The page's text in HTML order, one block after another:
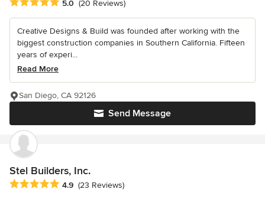
5.0 (20 Reviews)
Creative Designs & Build was founded after working with the
biggest construction companies in Southern California. Fifteen
years of experi...
Read More
Send Message
San Diego, CA 92126
Stel Builders, Inc.
Average rating: 4.9 out of 5 stars
4.9 (23 Reviews)